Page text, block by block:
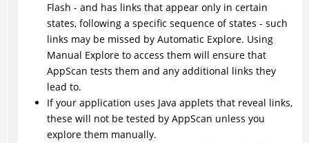
Flash - and has links that appear only in certain
states, following a specific sequence of states - such
links may be missed by Automatic Explore. Using
Manual Explore to access them will ensure that
AppScan tests them and any additional links they
lead to.
If your application uses Java applets that reveal links,
these will not be tested by AppScan unless you
explore them manually.